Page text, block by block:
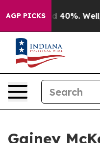
AGP PICKS
Around 40%. Well, it
Gainey